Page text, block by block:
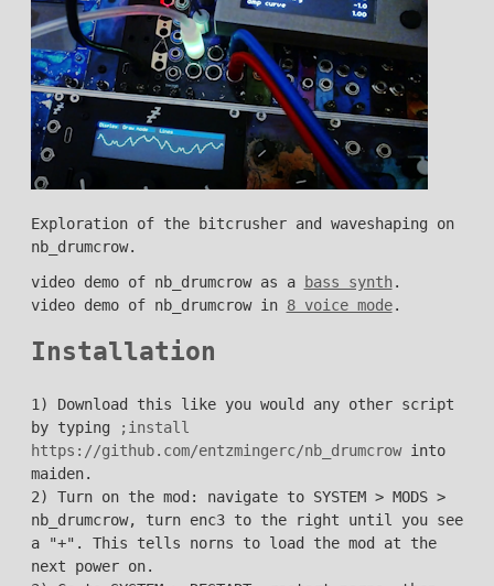
Exploration of the bitcrusher and waveshaping on
nb_drumcrow.
video demo of nb_drumcrow as a bass synth.
video demo of nb_drumcrow in 8 voice mode.
Installation
1) Download this like you would any other script
by typing
;install
https://github.com/entzmingerc/nb_drumcrowinto
maiden.
2) Turn on the mod: navigate to SYSTEM > MODS >
nb_drumcrow, turn enc3 to the right until you see
a "+". This tells norns to load the mod at the
next power on.